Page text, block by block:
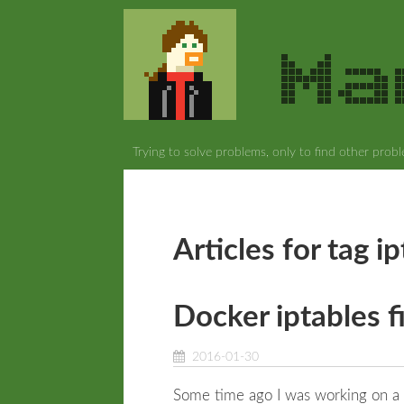
Trying to solve problems, only to find other
Articles for tag
Docker iptables
2016-01-30
Some time ago I was working on